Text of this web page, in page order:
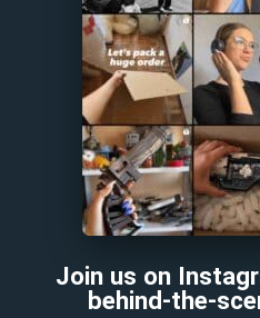
Join us on
behind-the-